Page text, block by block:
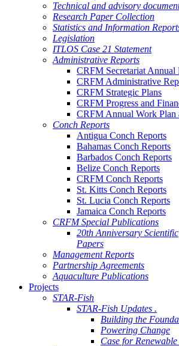
Technical and advisory
Research Paper Collection
Statistics and Information
Legislation
ITLOS Case 21 Statement
Administrative Reports
CRFM Secretariat Annual
CRFM Administrative
CRFM Strategic Plans
CRFM Progress and
CRFM Annual Work Plan
Conch Reports
Antigua Conch Reports
Bahamas Conch Reports
Barbados Conch Reports
Belize Conch Reports
CRFM Conch Reports
St. Kitts Conch Reports
St. Lucia Conch Reports
Jamaica Conch Reports
CRFM Special Publications
20th Anniversary Scientific
Papers
Management Reports
Partnership Agreements
Aquaculture Publications
Projects
STAR-Fish
STAR-Fish Updates .
Building the
Powering Change
Case for